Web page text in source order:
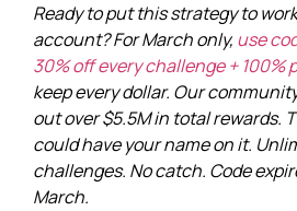
Ready to put this strategy to
account? For March only, use
30% off every challenge + 100%
keep every dollar. Our
out over $5.5M in total rewards.
could have your name on it.
challenges. No catch. Code
March.